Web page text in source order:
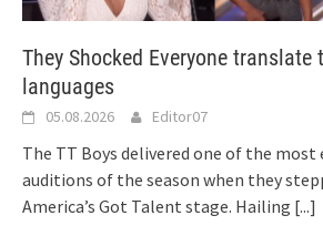
They Shocked Everyone
languages
05.08.2026 Editor07
The TT Boys delivered one of the
auditions of the season when they
America’s Got Talent stage. Hailing [...]